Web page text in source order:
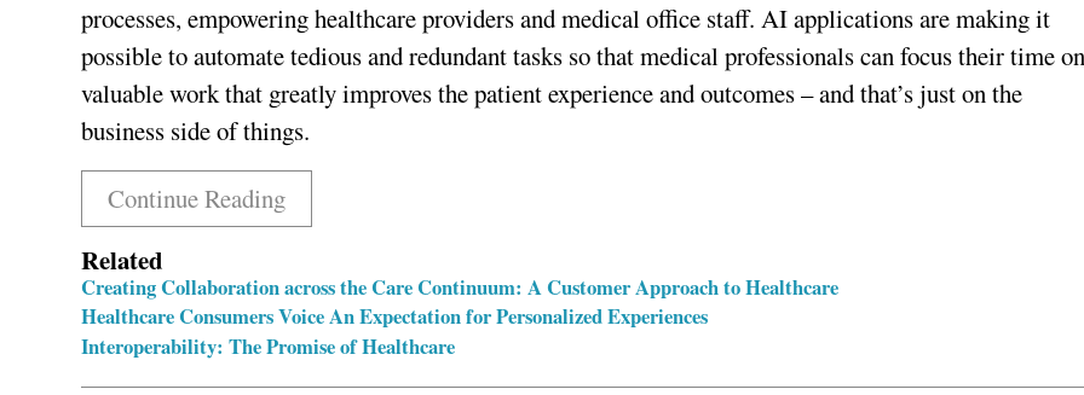
processes, empowering healthcare providers and medical office staff. AI applications are making it
possible to automate tedious and redundant tasks so that medical professionals can focus their time on
valuable work that greatly improves the patient experience and outcomes – and that’s just on the
business side of things.
Continue Reading
Related
Creating Collaboration across the Care Continuum: A Customer Approach to Healthcare
Healthcare Consumers Voice An Expectation for Personalized Experiences
Interoperability: The Promise of Healthcare